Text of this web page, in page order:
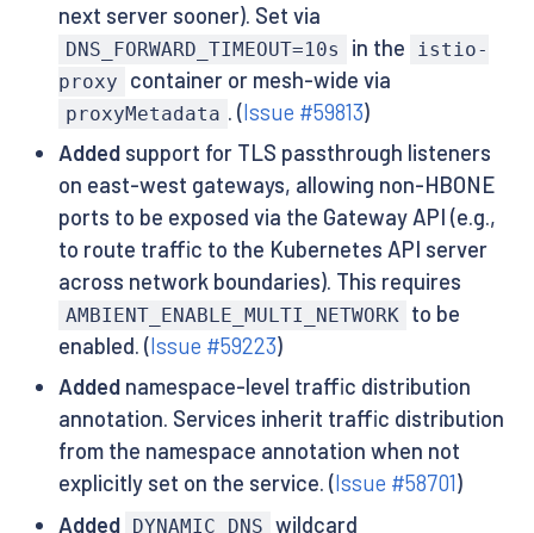
next server sooner). Set via
DNS_FORWARD_TIMEOUT=10s in the
istio-
proxy
container or mesh-wide via
proxyMetadata . (Issue #59813)
Addedsupport for TLS passthrough listeners
on east-west gateways, allowing non-HBONE
ports to be exposed via the Gateway API (e.g.,
to route traffic to the Kubernetes API server
across network boundaries). This requires
AMBIENT_ENABLE_MULTI_NETWORK to be
enabled. (Issue #59223)
Addednamespace-level traffic distribution
annotation. Services inherit traffic distribution
from the namespace annotation when not
explicitly set on the service. (Issue #58701)
Added
DYNAMIC_DNS wildcard